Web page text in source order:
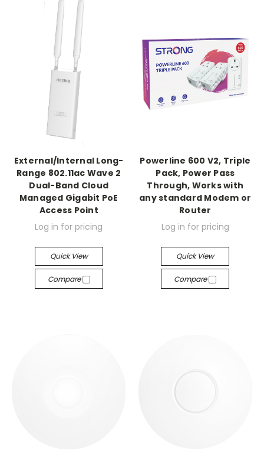
External/Internal Long-
Range 802.11ac Wave 2
Dual-Band Cloud
Managed Gigabit PoE
Access Point
Log in for pricing
Quick View
Compare
Powerline 600 V2, Triple
Pack, Power Pass
Through, Works with
any standard Modem or
Router
Log in for pricing
Quick View
Compare